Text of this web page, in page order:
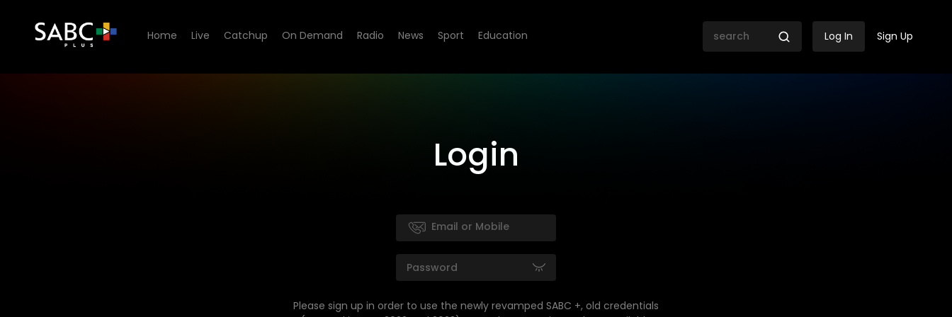
Home Live Catchup On Demand Radio News Sport Education Log In Sign Up
Login
Please sign up in order to use the newly revamped SABC +, old credentials